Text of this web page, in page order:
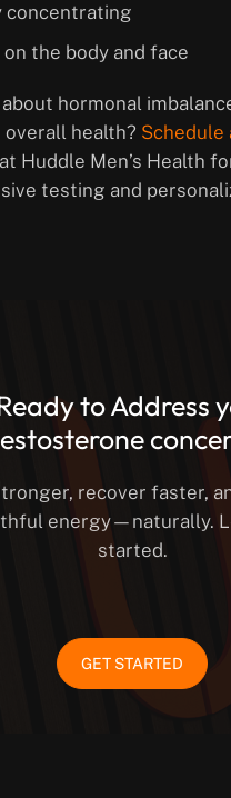
concentrating
the body and face
hormonal
overall health? Schedule
Huddle Men’s Health
testing and
to Address
recover faster,
energy—naturally.
started.
GET STARTED